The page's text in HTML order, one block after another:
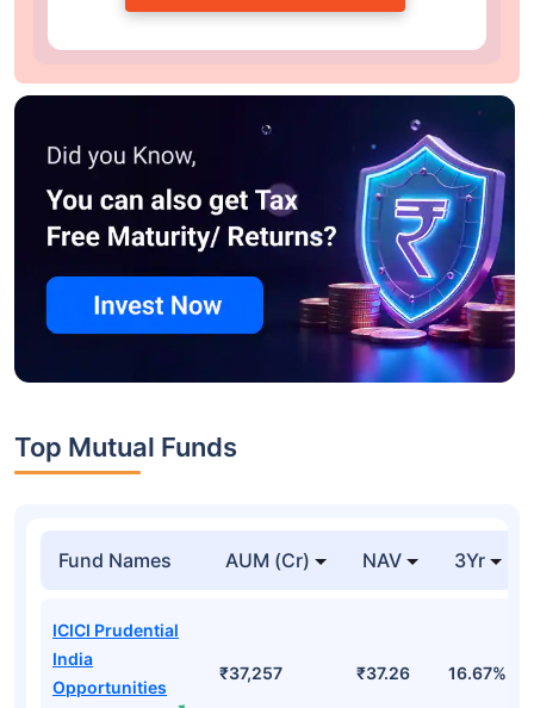
Top Mutual Funds
Fund Names AUM (Cr) NAV 3Yr
ICICI Prudential
India
Opportunities
₹37,257 ₹37.26 16.67%